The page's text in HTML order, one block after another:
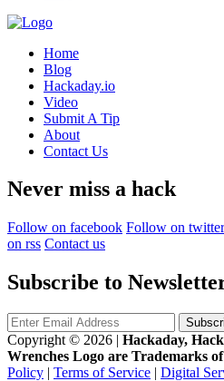
Home
Blog
Hackaday.io
Video
Submit A Tip
About
Contact Us
Never miss a hack
Follow on facebook Follow on twitter
on rss Contact us
Subscribe to
Copyright © 2026 | Hackaday,
Wrenches Logo are Trademarks
Policy | Terms of Service | Digital